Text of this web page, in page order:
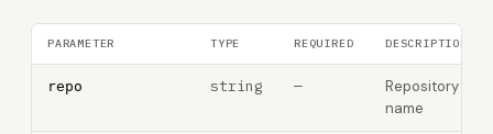
PARAMETER TYPE REQUIRED DESCRIPTION
repo string —
Repository
name